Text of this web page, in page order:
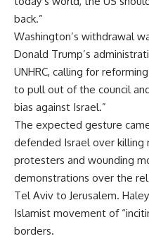
back.”
Washington’s withdrawal
Donald Trump’s
UNHRC, calling for
to pull out of the council
bias against Israel.”
The expected gesture
defended Israel over killing
protesters and wounding
demonstrations over the
Tel Aviv to Jerusalem.
Islamist movement of
borders.